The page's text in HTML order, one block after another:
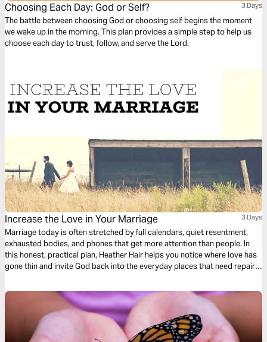
Choosing Each Day: God or Self? 3 Days
The battle between choosing God or choosing self begins the moment
we wake up in the morning. This plan provides a simple step to help us
choose each day to trust, follow, and serve the Lord.
Increase the Love in Your Marriage 3 Days
Marriage today is often stretched by full calendars, quiet resentment,
exhausted bodies, and phones that get more attention than people. In
this honest, practical plan, Heather Hair helps you notice where love has
gone thin and invite God back into the everyday places that need repair.
courage, and small faithful choices that make love livable again today.